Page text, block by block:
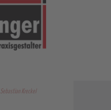
Sebastian Kreckel